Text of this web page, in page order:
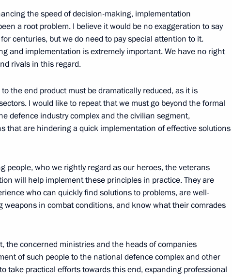
of India Droupadi Murmu and Prime
Modi
and guests of the 13th
Forum
the New Development Bank Dilma
Moscow
7
Moscow
4
the speed of decision-making, implementation
a root problem. I believe it would be no exaggeration to say
centuries, but we do need to pay special attention to it.
and implementation is extremely important. We have no right
rivals in this regard.
the end product must be dramatically reduced, as it is
I would like to repeat that we must go beyond the formal
defence industry complex and the civilian segment,
that are hindering a quick implementation of effective solutions
people, who we rightly regard as our heroes, the veterans
will help implement these principles in practice. They are
who can quickly find solutions to problems, are well-
weapons in combat conditions, and know what their comrades
the concerned ministries and the heads of companies
of such people to the national defence complex and other
take practical efforts towards this end, expanding professional